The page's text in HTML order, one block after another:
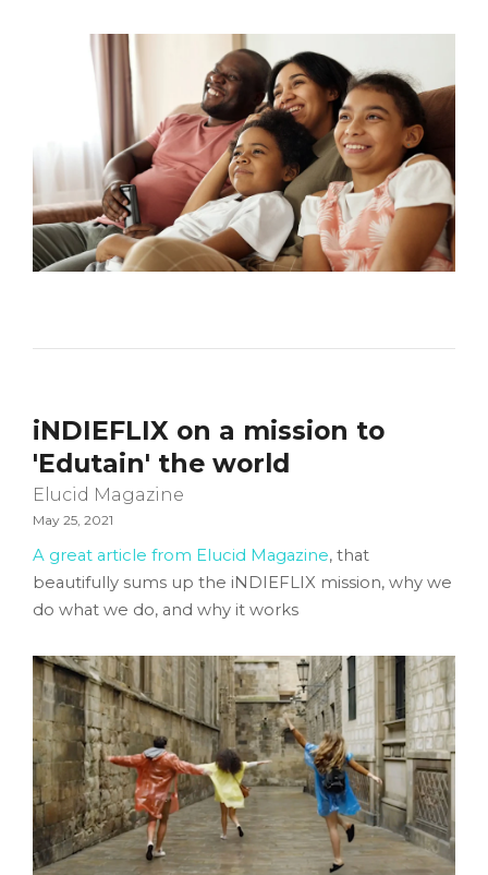
iNDIEFLIX on a mission to
'Edutain' the world
Elucid Magazine
May 25, 2021
A great article from Elucid Magazine, that
beautifully sums up the iNDIEFLIX mission, why we
do what we do, and why it works